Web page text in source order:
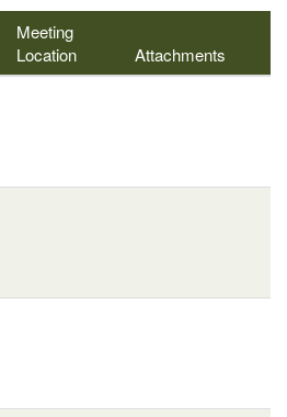
Meeting
Location
Attachments